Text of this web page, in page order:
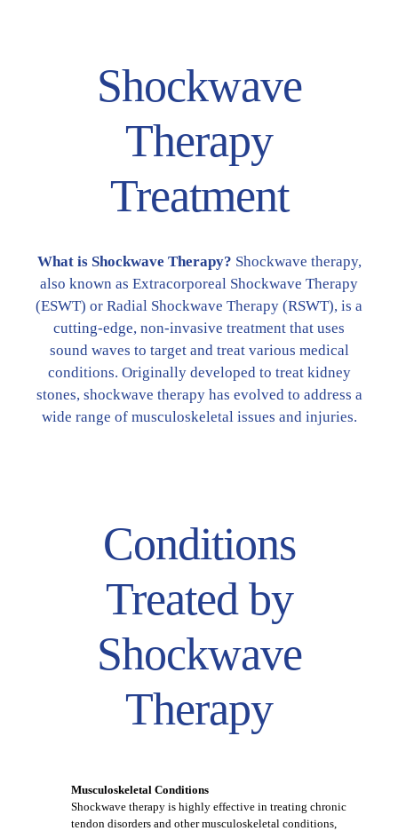
Shockwave
Therapy
Treatment
What is Shockwave Therapy? Shockwave therapy,
also known as Extracorporeal Shockwave Therapy
(ESWT) or Radial Shockwave Therapy (RSWT), is a
cutting-edge, non-invasive treatment that uses
sound waves to target and treat various medical
conditions. Originally developed to treat kidney
stones, shockwave therapy has evolved to address a
wide range of musculoskeletal issues and injuries.
Conditions
Treated by
Shockwave
Therapy
Musculoskeletal Conditions
Shockwave therapy is highly effective in treating chronic
tendon disorders and other musculoskeletal conditions,